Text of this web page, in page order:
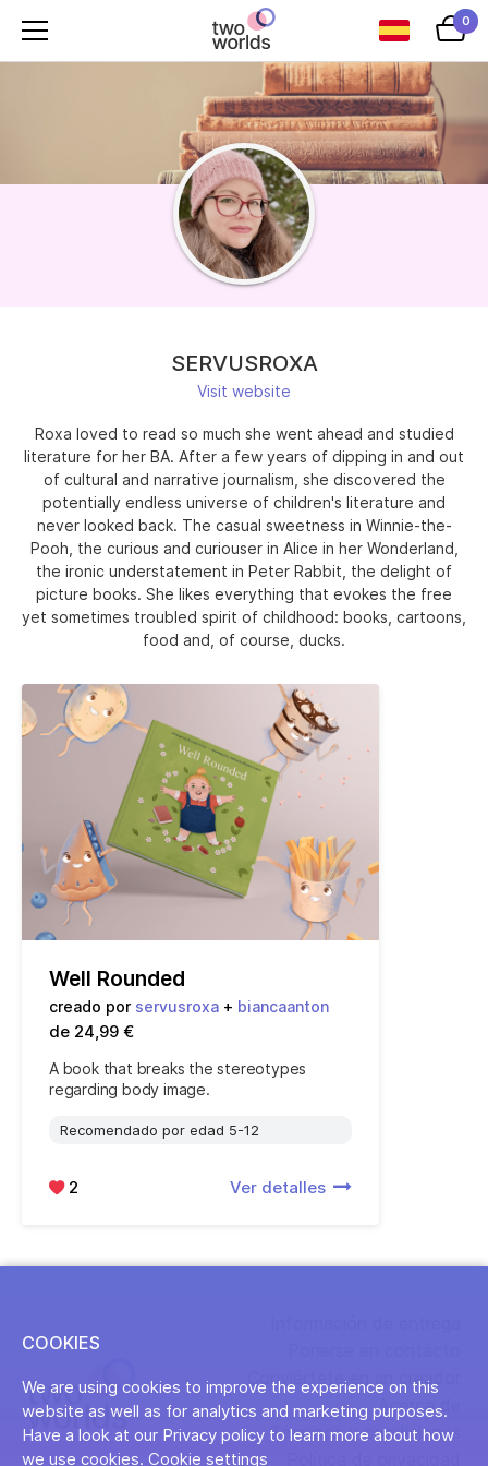
0
SERVUSROXA
Visit website
Roxa loved to read so much she went ahead and studied
literature for her BA. After a few years of dipping in and out
of cultural and narrative journalism, she discovered the
potentially endless universe of children's literature and
never looked back. The casual sweetness in Winnie-the-
Pooh, the curious and curiouser in Alice in her Wonderland,
the ironic understatement in Peter Rabbit, the delight of
picture books. She likes everything that evokes the free
yet sometimes troubled spirit of childhood: books, cartoons,
food and, of course, ducks.
Well Rounded
creado por servusroxa + biancaanton
de 24,99 €
A book that breaks the stereotypes
regarding body image.
Recomendado por edad 5-12
2 Ver detalles
Conviértete en un creador
Acerca de
Términos y condiciones
COOKIES
We are using cookies to improve the experience on this
website as well as for analytics and marketing purposes.
Have a look at our Privacy policy to learn more about how
we use cookies. Cookie settings